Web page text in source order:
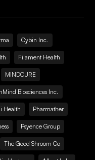
Cybin Inc.
Filament Health
MINDCURE
Biosciences Inc.
Health Pharmather
Psyence Group
The Good Shroom Co